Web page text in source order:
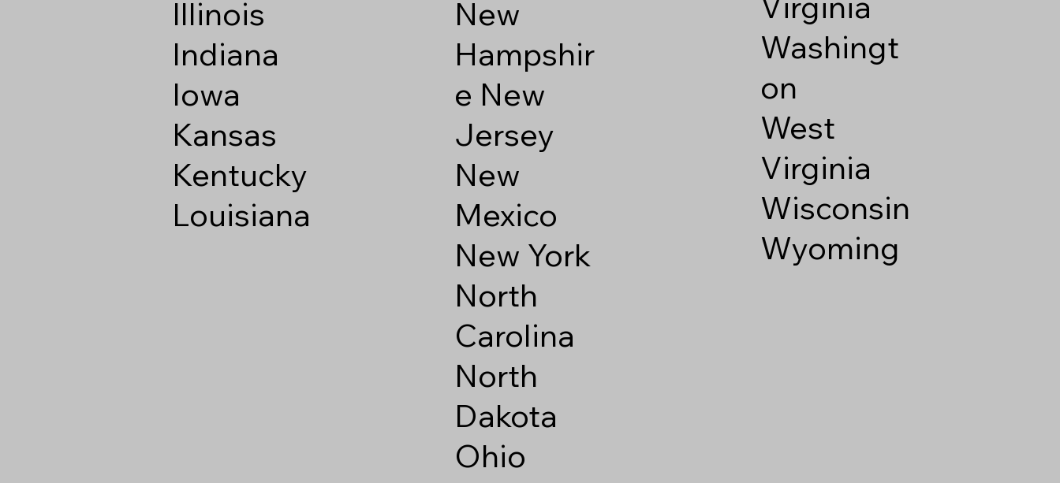
Illinois
Indiana
Iowa
Kansas
Kentucky
Louisiana
New
Hampshir
e New
Jersey
New
Mexico
New York
North
Carolina
North
Dakota
Ohio
Washingt
on
West
Virginia
Wisconsin
Wyoming